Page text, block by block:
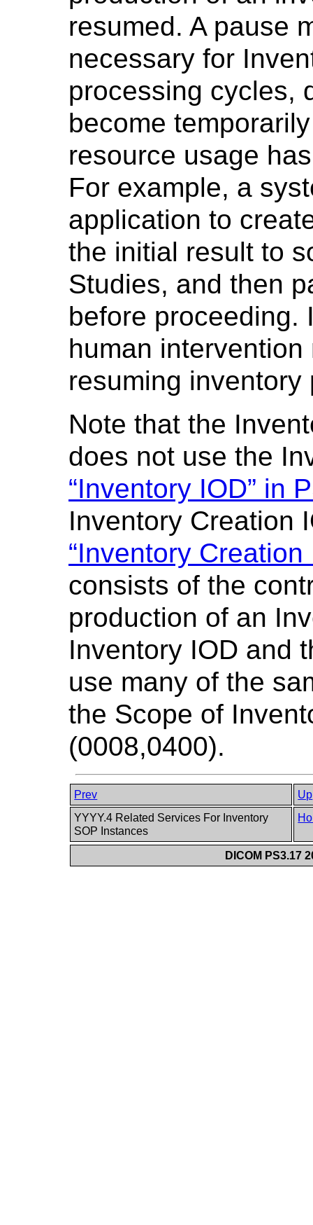
resumed. A pause
necessary for
processing cycles,
become
resource usage
For example, a
application to
the initial result to
Studies, and then
before proceeding.
human
resuming inventory
Note that the
does not use the
“Inventory IOD” in
Inventory Creation
“Inventory Creation
consists of the
production of an
Inventory IOD and
use many of the
the Scope of
(0008,0400).
Prev
Up
YYYY.4 Related Services For Inventory
SOP Instances
DICOM PS3.17